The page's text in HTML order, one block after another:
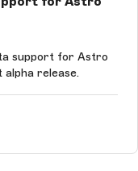
support for Astro
alpha release.